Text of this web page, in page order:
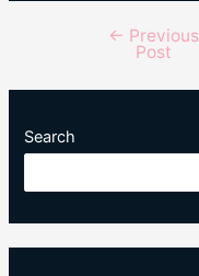
navigation
← Previous
Post
Search